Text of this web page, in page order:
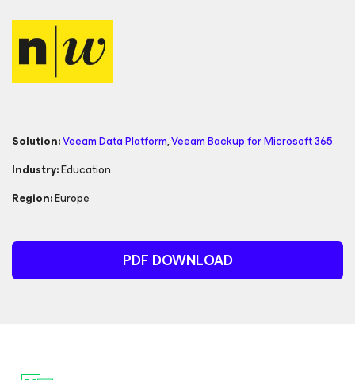
Solution:Veeam Data Platform,Veeam Backupfor Microsoft 365
Industry:Education
Region:Europe
PDF DOWNLOAD